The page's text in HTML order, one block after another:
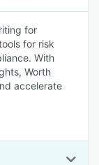
for
for risk
With
Worth
accelerate